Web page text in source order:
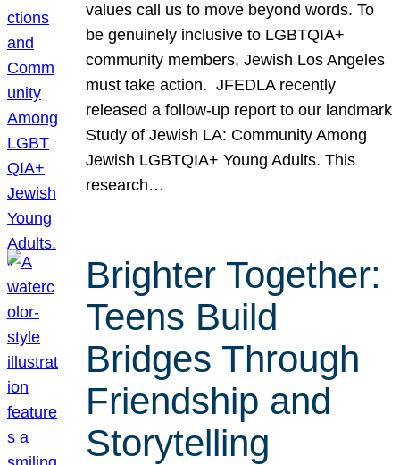
values call us to move beyond words. To
be genuinely inclusive to LGBTQIA+
community members, Jewish Los Angeles
must take action. JFEDLA recently
released a follow-up report to our landmark
Study of Jewish LA: Community Among
Jewish LGBTQIA+ Young Adults. This
research…
Brighter Together:
Teens Build
Bridges Through
Friendship and
Storytelling